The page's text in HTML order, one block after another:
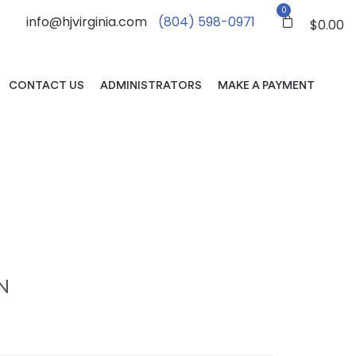
info@hjvirginia.com (804) 598-0971
0
$0.00
CONTACT US ADMINISTRATORS MAKE A PAYMENT